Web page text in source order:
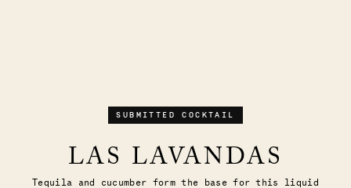
SUBMITTED COCKTAIL
LAS LAVANDAS
Tequila and cucumber form the base for this liquid